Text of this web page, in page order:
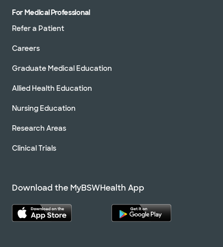
For Medical Professional
Refer a Patient
Careers
Graduate Medical Education
Allied Health Education
Nursing Education
Research Areas
Clinical Trials
Download the MyBSWHealth App